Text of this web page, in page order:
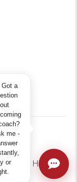
by Hicks2
Got a
me -
or